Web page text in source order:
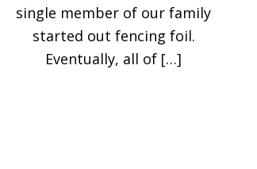
single member of our family
started out fencing foil.
Eventually, all of […]